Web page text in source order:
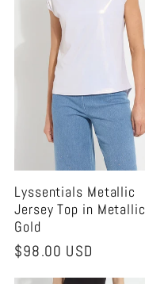
Lyssentials Metallic
Jersey Top in Metallic
Gold
Regular
$98.00 USD